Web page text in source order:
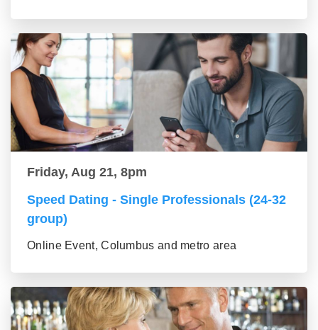
Friday, Aug 21, 8pm
Speed Dating - Single Professionals (24-32
group)
Online Event, Columbus and metro area